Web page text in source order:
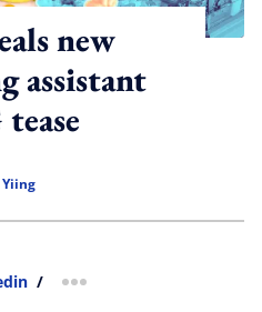
new
assistant
Yiing
/ more sharing option